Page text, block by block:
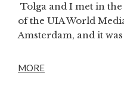
Tolga and I met in
of the UIA World
Amsterdam, and it was
MORE